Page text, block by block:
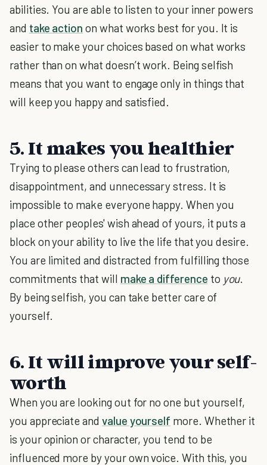
abilities. You are able to listen to your inner powers
and take action on what works best for you. It is
easier to make your choices based on what works
rather than on what doesn’t work. Being selfish
means that you want to engage only in things that
will keep you happy and satisfied.
5. It makes you healthier
Trying to please others can lead to frustration,
disappointment, and unnecessary stress. It is
impossible to make everyone happy. When you
place other peoples' wish ahead of yours, it puts a
block on your ability to live the life that you desire.
You are limited and distracted from fulfilling those
commitments that will make a difference to you.
By being selfish, you can take better care of
yourself.
6. It will improve your self-
worth
When you are looking out for no one but yourself,
you appreciate and value yourself more. Whether it
is your opinion or character, you tend to be
influenced more by your own voice. With this, you